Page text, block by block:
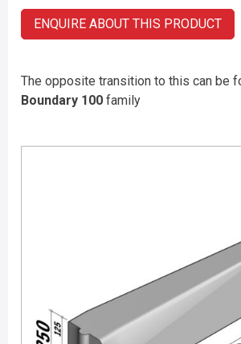
ENQUIRE ABOUT THIS PRODUCT
The opposite transition to this can be
Boundary 100 family